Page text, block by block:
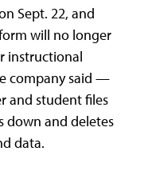
Sept. 22, and
will no longer
instructional
company said —
and student files
down and deletes
data.